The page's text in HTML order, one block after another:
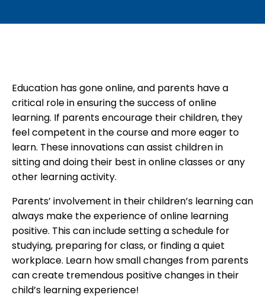
Education has gone online, and parents have a
critical role in ensuring the success of online
learning. If parents encourage their children, they
feel competent in the course and more eager to
learn. These innovations can assist children in
sitting and doing their best in online classes or any
other learning activity.
Parents’ involvement in their children’s learning can
always make the experience of online learning
positive. This can include setting a schedule for
studying, preparing for class, or finding a quiet
workplace. Learn how small changes from parents
can create tremendous positive changes in their
child’s learning experience!